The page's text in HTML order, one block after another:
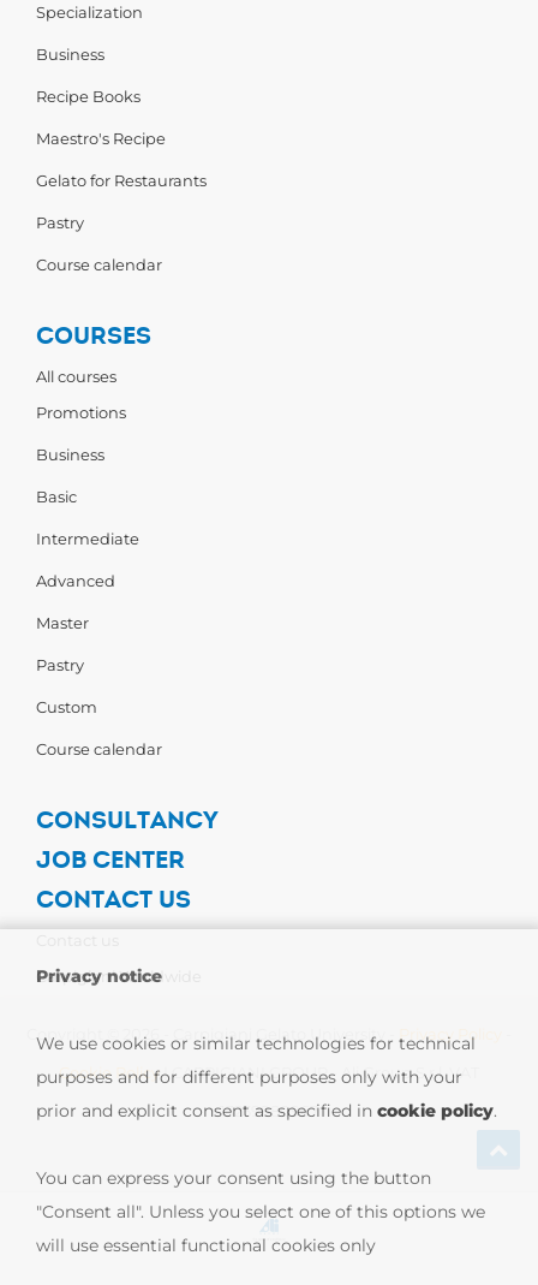
Specialization
Business
Recipe Books
Maestro's Recipe
Gelato for Restaurants
Pastry
Course calendar
COURSES
All courses
Promotions
Business
Basic
Intermediate
Advanced
Master
Pastry
Custom
Course calendar
CONSULTANCY
JOB CENTER
CONTACT US
Carpigiani Worldwide
Copyright © 2026 - Carpigiani Gelato University - Privacy Policy
Cookie Policy| CARPIGIANI GROUP - Ali Group S.r.l. VAT
13239980967
Privacy notice
We use cookies or similar technologies for technical
purposes and for different purposes only with your
prior and explicit consent as specified in cookie policy.
You can express your consent using the button
"Consent all". Unless you select one of this options we
will use essential functional cookies only